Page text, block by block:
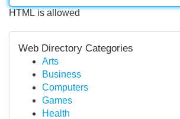
HTML is allowed
Web Directory Categories
Arts
Business
Computers
Games
Health